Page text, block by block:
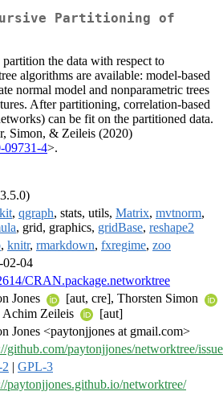
Partitioning of
the data with respect to
algorithms are available: model-based
normal model and nonparametric trees
After partitioning, correlation-based
can be fit on the partitioned data.
Simon, & Zeileis (2020)
09731-4>.
, qgraph, stats, utils, Matrix, mvtnorm,
, grid, graphics, gridBase, reshape2
, knitr, rmarkdown, fxregime, zoo
02-04
CRAN.package.networktree
Jones
[aut, cre], Thorsten Simon
Achim Zeileis
[aut]
Jones <paytonjjones at gmail.com>
github.com/paytonjjones/networktree/
| GPL-3
paytonjjones.github.io/networktree/